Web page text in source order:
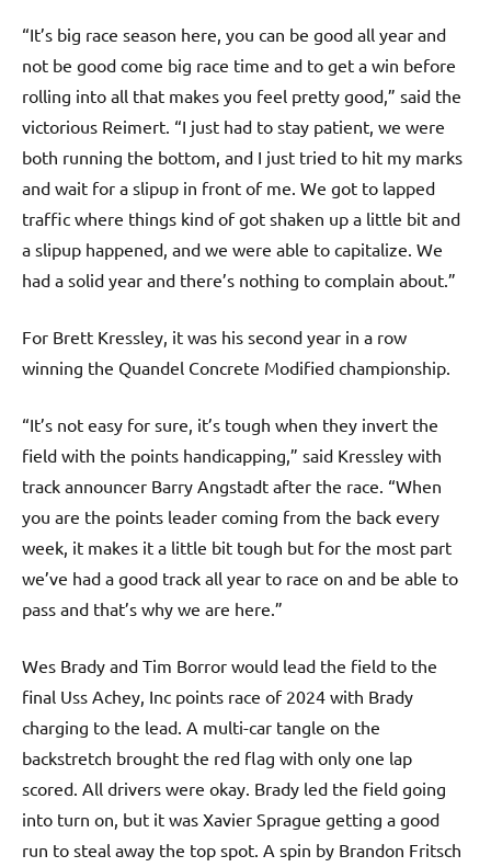
“It’s big race season here, you can be good all year and
not be good come big race time and to get a win before
rolling into all that makes you feel pretty good,” said the
victorious Reimert. “I just had to stay patient, we were
both running the bottom, and I just tried to hit my marks
and wait for a slipup in front of me. We got to lapped
traffic where things kind of got shaken up a little bit and
a slipup happened, and we were able to capitalize. We
had a solid year and there’s nothing to complain about.”
For Brett Kressley, it was his second year in a row
winning the Quandel Concrete Modified championship.
“It’s not easy for sure, it’s tough when they invert the
field with the points handicapping,” said Kressley with
track announcer Barry Angstadt after the race. “When
you are the points leader coming from the back every
week, it makes it a little bit tough but for the most part
we’ve had a good track all year to race on and be able to
pass and that’s why we are here.”
Wes Brady and Tim Borror would lead the field to the
final Uss Achey, Inc points race of 2024 with Brady
charging to the lead. A multi-car tangle on the
backstretch brought the red flag with only one lap
scored. All drivers were okay. Brady led the field going
into turn on, but it was Xavier Sprague getting a good
run to steal away the top spot. A spin by Brandon Fritsch